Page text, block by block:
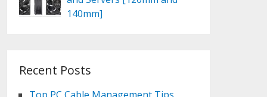
140mm]
Recent Posts